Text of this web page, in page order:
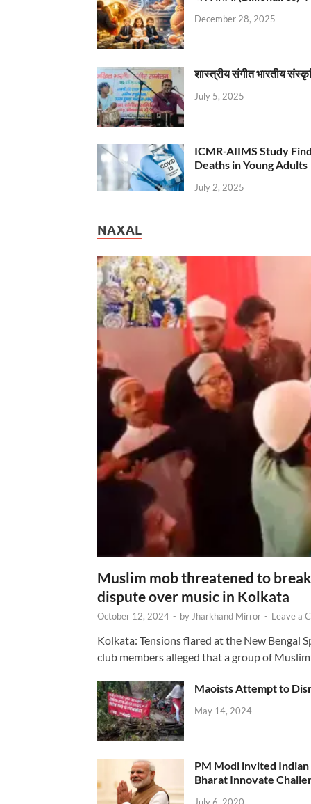
December 28, 2025
शास्त्रीय संगीत भारतीय
July 5, 2025
ICMR-AIIMS Study
Deaths in Young Adults
July 2, 2025
NAXAL
Muslim mob threatened to
dispute over music in Kolkata
October 12, 2024 - byJharkhand Mirror - Leave a
Kolkata: Tensions flared at the New Bengal
club members alleged that a group of
Maoists Attempt to
May 14, 2024
PM Modi invited
Bharat Innovate